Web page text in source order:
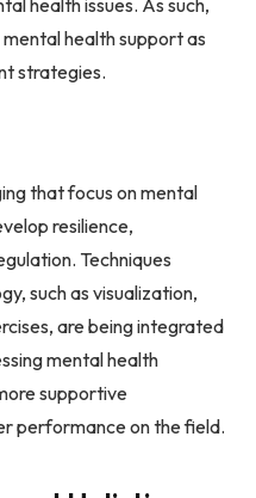
health support as
strategies.
that focus on mental
resilience,
Techniques
such as visualization,
are being integrated
mental health
supportive
performance on the field.